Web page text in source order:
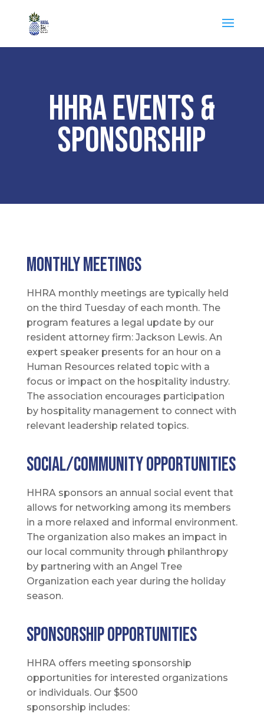
HHRA EVENTS &
SPONSORSHIP
Monthly meetings
HHRA monthly meetings are typically held
on the third Tuesday of each month. The
program features a legal update by our
resident attorney firm: Jackson Lewis. An
expert speaker presents for an hour on a
Human Resources related topic with a
focus or impact on the hospitality industry.
The association encourages participation
by hospitality management to connect with
relevant leadership related topics.
SOCIAL/COMMUNITY Opportunities
HHRA sponsors an annual social event that
allows for networking among its members
in a more relaxed and informal environment.
The organization also makes an impact in
our local community through philanthropy
by partnering with an Angel Tree
Organization each year during the holiday
season.
SPONSORSHIP OPPORTUNITIES
HHRA offers meeting sponsorship
opportunities for interested organizations
or individuals. Our $500
sponsorship includes: